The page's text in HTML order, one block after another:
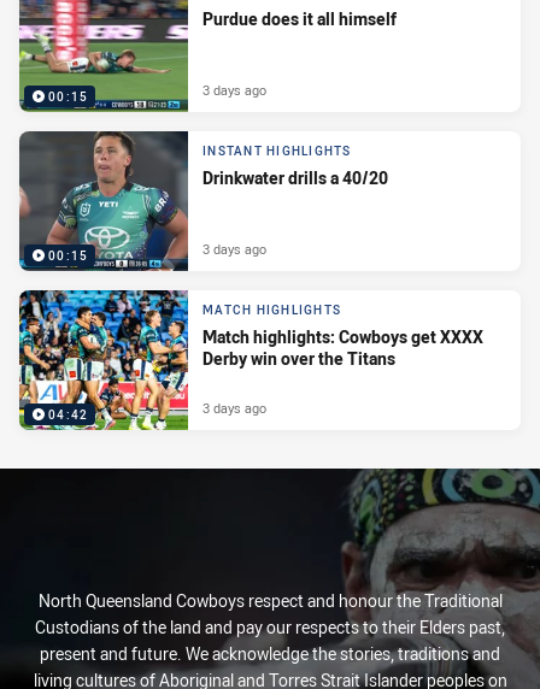
00:15
Purdue does it all himself
3 days ago
00:15
INSTANT HIGHLIGHTS
Drinkwater drills a 40/20
3 days ago
04:42
MATCH HIGHLIGHTS
Match highlights: Cowboys get XXXX
Derby win over the Titans
3 days ago
North Queensland Cowboys respect and honour the Traditional
Custodians of the land and pay our respects to their Elders past,
present and future. We acknowledge the stories, traditions and
living cultures of Aboriginal and Torres Strait Islander peoples on